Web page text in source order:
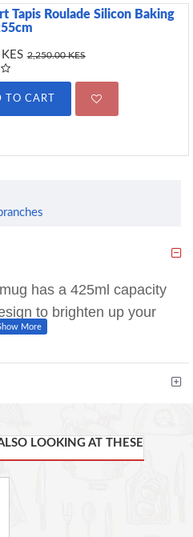
Tapis Roulade Silicon Baking
2,250.00 KES
TO CART
has a 425ml capacity
to brighten up your
a generous sized
in the microwave and is
and convenient cleaning.
of this KitchenCraft
LOOKING AT THESE